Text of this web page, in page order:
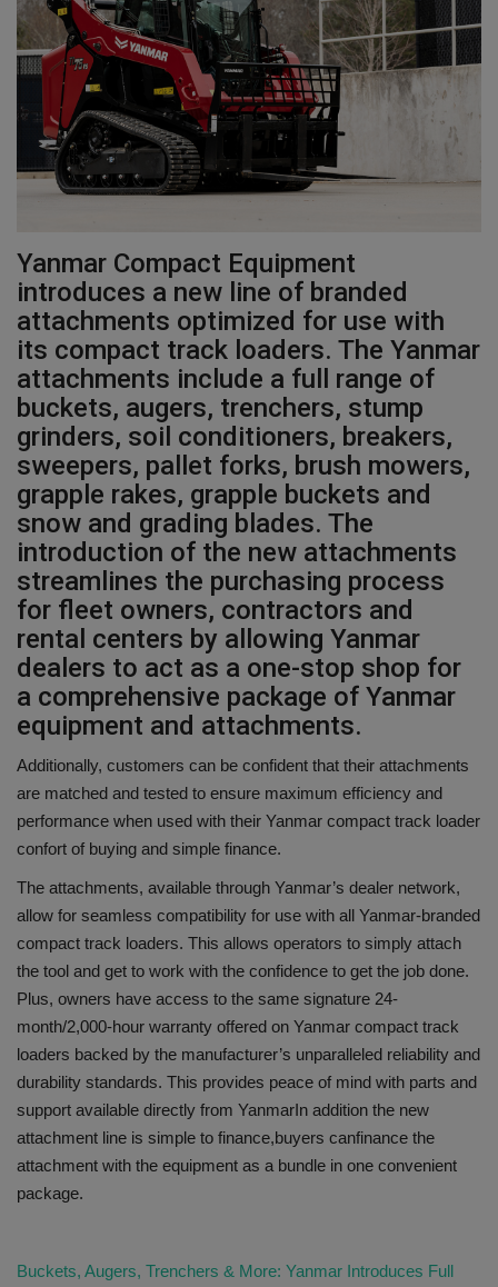
Gallery
Yanmar Compact Equipment
introduces a new line of branded
attachments optimized for use with
its compact track loaders. The Yanmar
attachments include a full range of
buckets, augers, trenchers, stump
grinders, soil conditioners, breakers,
sweepers, pallet forks, brush mowers,
grapple rakes, grapple buckets and
snow and grading blades. The
introduction of the new attachments
streamlines the purchasing process
for fleet owners, contractors and
rental centers by allowing Yanmar
dealers to act as a one-stop shop for
a comprehensive package of Yanmar
equipment and attachments.
Additionally, customers can be confident that their attachments
are matched and tested to ensure maximum efficiency and
performance when used with their Yanmar compact track loader
confort of buying and simple finance.
The attachments, available through Yanmar’s dealer network,
allow for seamless compatibility for use with all Yanmar-branded
compact track loaders. This allows operators to simply attach
the tool and get to work with the confidence to get the job done.
Plus, owners have access to the same signature 24-
month/2,000-hour warranty offered on Yanmar compact track
loaders backed by the manufacturer’s unparalleled reliability and
durability standards. This provides peace of mind with parts and
support available directly from YanmarIn addition the new
attachment line is simple to finance,buyers canfinance the
attachment with the equipment as a bundle in one convenient
package.
Buckets, Augers, Trenchers & More: Yanmar Introduces Full